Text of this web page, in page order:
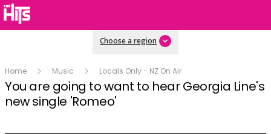
Choose a region
Home Music Locals Only - NZ On Air
You are going to want to hear Georgia Line's
new single 'Romeo'